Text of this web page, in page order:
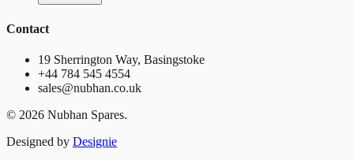
Contact
19 Sherrington Way, Basingstoke
+44 784 545 4554
sales@nubhan.co.uk
© 2026 Nubhan Spares.
Designed by Designie